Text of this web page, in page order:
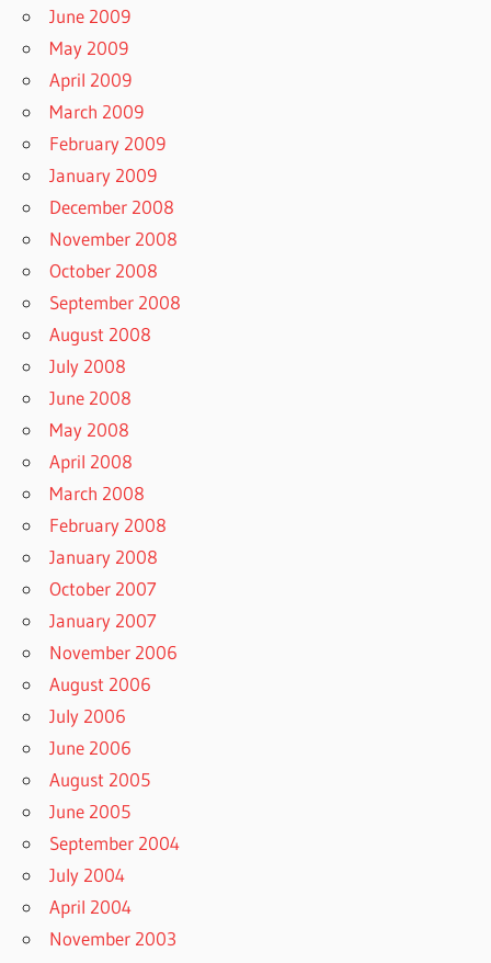
June 2009
May 2009
April 2009
March 2009
February 2009
January 2009
December 2008
November 2008
October 2008
September 2008
August 2008
July 2008
June 2008
May 2008
April 2008
March 2008
February 2008
January 2008
October 2007
January 2007
November 2006
August 2006
July 2006
June 2006
August 2005
June 2005
September 2004
July 2004
April 2004
November 2003